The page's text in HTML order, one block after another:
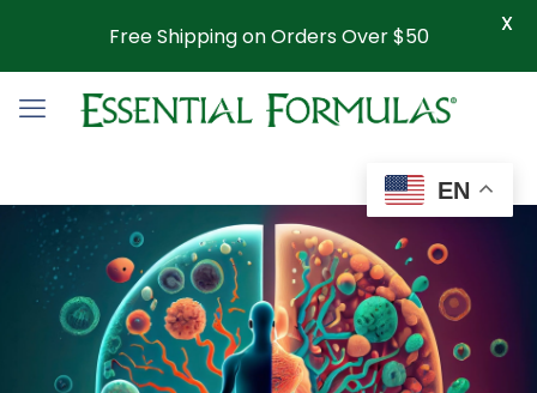
EN
Free Shipping on Orders Over $50 X